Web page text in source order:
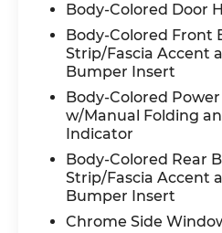
Step inside and be
Outback's premium
- 12 Speakers with a
Surround Sound System
- Dual-Zone
- Heated Front and
- Power Driver's Seat
Function
- Auto-Dimming
- Steering Wheel-
Body-Colored Door
Body-Colored Front
Strip/Fascia Accent
Bumper Insert
Body-Colored
w/Manual Folding
Indicator
Body-Colored Rear
Strip/Fascia Accent
Bumper Insert
Chrome Side